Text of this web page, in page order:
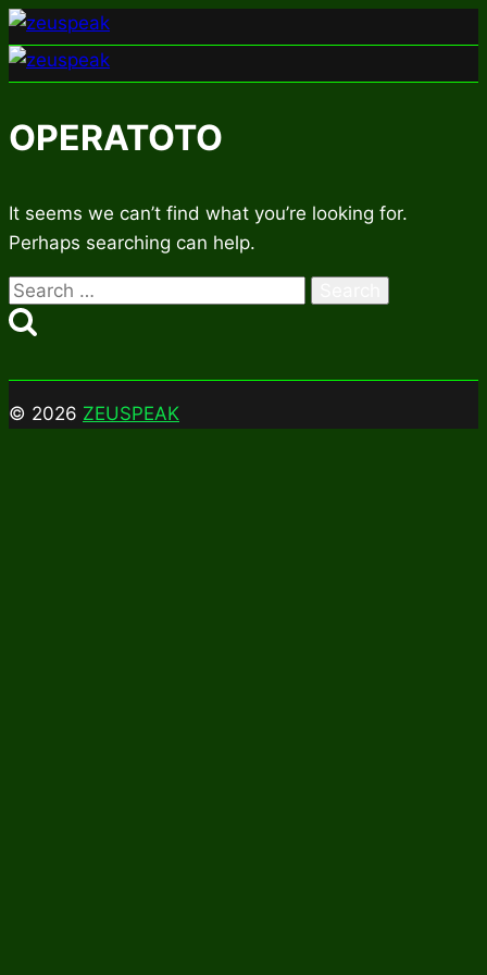
Skip
to
content
OPERATOTO
It seems we can’t find what you’re looking for.
Perhaps searching can help.
Search
for:
© 2026 ZEUSPEAK